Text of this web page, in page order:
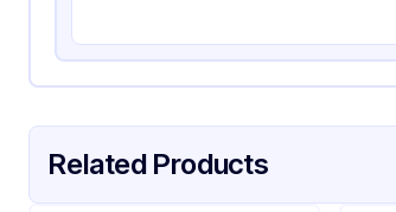
Related Products